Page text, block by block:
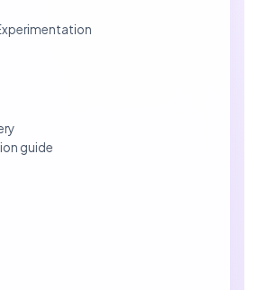
guide